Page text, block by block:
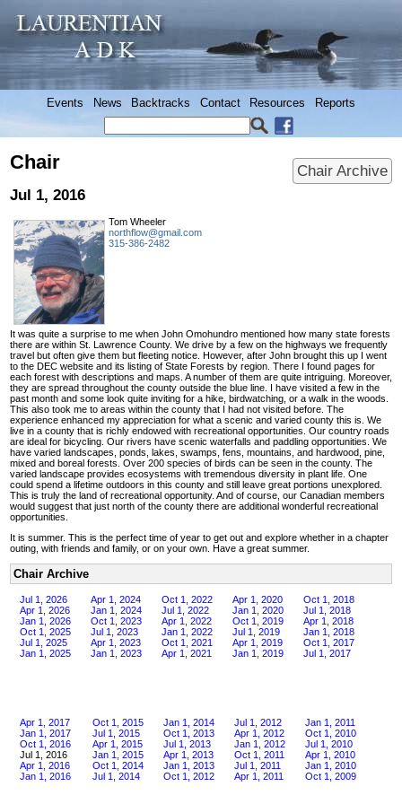
Events News Backtracks Contact Resources Reports
Chair Archive
Chair
Jul 1, 2016
Tom Wheeler
northflow@gmail.com
315-386-2482
It was quite a surprise to me when John Omohundro mentioned how many state forests
there are within St. Lawrence County. We drive by a few on the highways we frequently
travel but often give them but fleeting notice. However, after John brought this up I went
to the DEC website and its listing of State Forests by region. There I found pages for
each forest with descriptions and maps. A number of them are quite intriguing. Moreover,
they are spread throughout the county outside the blue line. I have visited a few in the
past month and some look quite inviting for a hike, birdwatching, or a walk in the woods.
This also took me to areas within the county that I had not visited before. The
experience enhanced my appreciation for what a scenic and varied county this is. We
live in a county that is richly endowed with recreational opportunities. Our country roads
are ideal for bicycling. Our rivers have scenic waterfalls and paddling opportunities. We
have varied landscapes, ponds, lakes, swamps, fens, mountains, and hardwood, pine,
mixed and boreal forests. Over 200 species of birds can be seen in the county. The
varied landscape provides ecosystems with tremendous diversity in plant life. One
could spend a lifetime outdoors in this county and still leave great portions unexplored.
This is truly the land of recreational opportunity. And of course, our Canadian members
would suggest that just north of the county there are additional wonderful recreational
opportunities.
It is summer. This is the perfect time of year to get out and explore whether in a chapter
outing, with friends and family, or on your own. Have a great summer.
Chair Archive
Jul 1, 2026
Apr 1, 2026
Jan 1, 2026
Oct 1, 2025
Jul 1, 2025
Jan 1, 2025
Apr 1, 2024
Jan 1, 2024
Oct 1, 2023
Jul 1, 2023
Apr 1, 2023
Jan 1, 2023
Oct 1, 2022
Jul 1, 2022
Apr 1, 2022
Jan 1, 2022
Oct 1, 2021
Apr 1, 2021
Apr 1, 2020
Jan 1, 2020
Oct 1, 2019
Jul 1, 2019
Apr 1, 2019
Jan 1, 2019
Oct 1, 2018
Jul 1, 2018
Apr 1, 2018
Jan 1, 2018
Oct 1, 2017
Jul 1, 2017
Apr 1, 2017
Jan 1, 2017
Oct 1, 2016
Jul 1, 2016
Apr 1, 2016
Jan 1, 2016
Oct 1, 2015
Jul 1, 2015
Apr 1, 2015
Jan 1, 2015
Oct 1, 2014
Jul 1, 2014
Jan 1, 2014
Oct 1, 2013
Jul 1, 2013
Apr 1, 2013
Jan 1, 2013
Oct 1, 2012
Jul 1, 2012
Apr 1, 2012
Jan 1, 2012
Oct 1, 2011
Jul 1, 2011
Apr 1, 2011
Jan 1, 2011
Oct 1, 2010
Jul 1, 2010
Apr 1, 2010
Jan 1, 2010
Oct 1, 2009